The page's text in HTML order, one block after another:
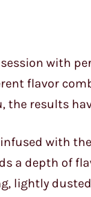
with
flavor
the results
with
a depth of
lightly